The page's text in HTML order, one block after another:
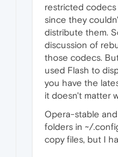
restricted codecs
since they
distribute them.
discussion of
those codecs.
used Flash to
you have the
it doesn't matter
Opera-stable
folders in ~/
copy files, but I